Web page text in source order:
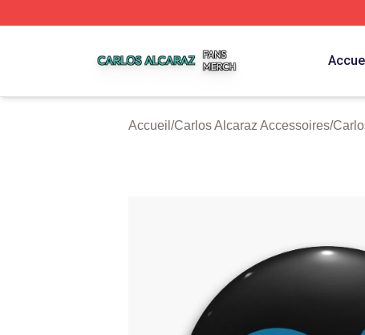
Accueil /Carlos Alcaraz Accessoires/